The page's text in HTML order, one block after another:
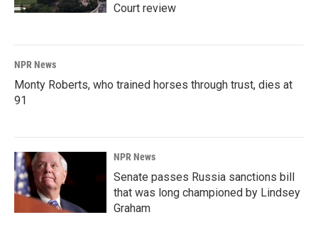
Court review
NPR News
Monty Roberts, who trained horses through trust, dies at
91
NPR News
Senate passes Russia sanctions bill
that was long championed by Lindsey
Graham